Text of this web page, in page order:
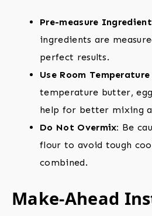
Pre-measure
ingredients are
perfect results.
Use Room
temperature butter,
help for better mixing
Do Not Overmix: Be
flour to avoid tough
combined.
Make-Ahead